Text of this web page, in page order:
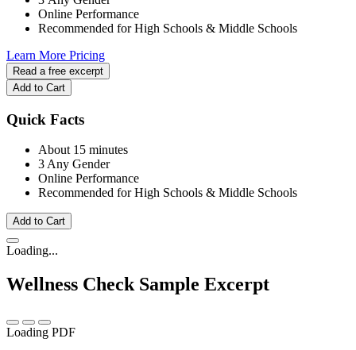
Online Performance
Recommended for High Schools & Middle Schools
Learn More Pricing
Read a free excerpt
Add to Cart
Quick Facts
About 15 minutes
3 Any Gender
Online Performance
Recommended for High Schools & Middle Schools
Add to Cart
Loading...
Wellness Check Sample Excerpt
Loading PDF